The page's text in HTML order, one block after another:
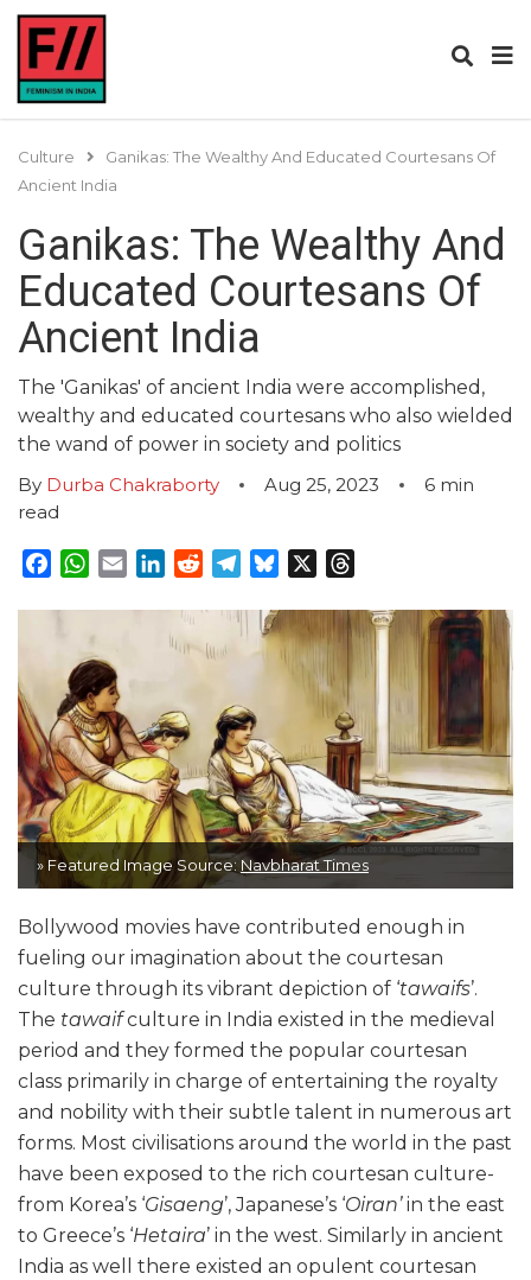
Culture
Ganikas: The Wealthy And Educated Courtesans Of
Ancient India
Ganikas: The Wealthy And
Educated Courtesans Of
Ancient India
The 'Ganikas' of ancient India were accomplished,
wealthy and educated courtesans who also wielded
the wand of power in society and politics
By Durba Chakraborty Aug 25, 2023 6 min
read
Facebook
WhatsApp
EmailLinkedInRedditTelegram
Bluesky
» Featured Image Source:Navbharat Times
Bollywood movies have contributed enough in
fueling our imagination about the courtesan
culture through its vibrant depiction of ‘tawaifs’.
The tawaifculture in India existed in the medieval
period and they formed the popular courtesan
class primarily in charge of entertaining the royalty
and nobility with their subtle talent in numerous art
forms. Most civilisations around the world in the past
have been exposed to the rich courtesan culture-
from Korea’s ‘Gisaeng’, Japanese’s ‘Oiran’in the east
to Greece’s ‘Hetaira’ in the west. Similarly in ancient
India as well there existed an opulent courtesan